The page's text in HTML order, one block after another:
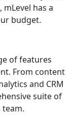
has a
budget.
of features
From content
and CRM
suite of